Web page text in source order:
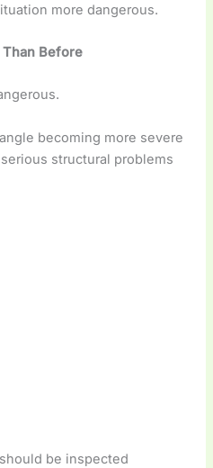
more dangerous.
Than Before
becoming more severe
structural problems
be inspected